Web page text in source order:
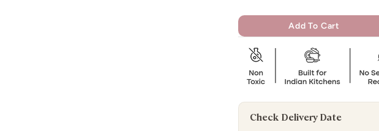
Add To Cart
Check Delivery Date